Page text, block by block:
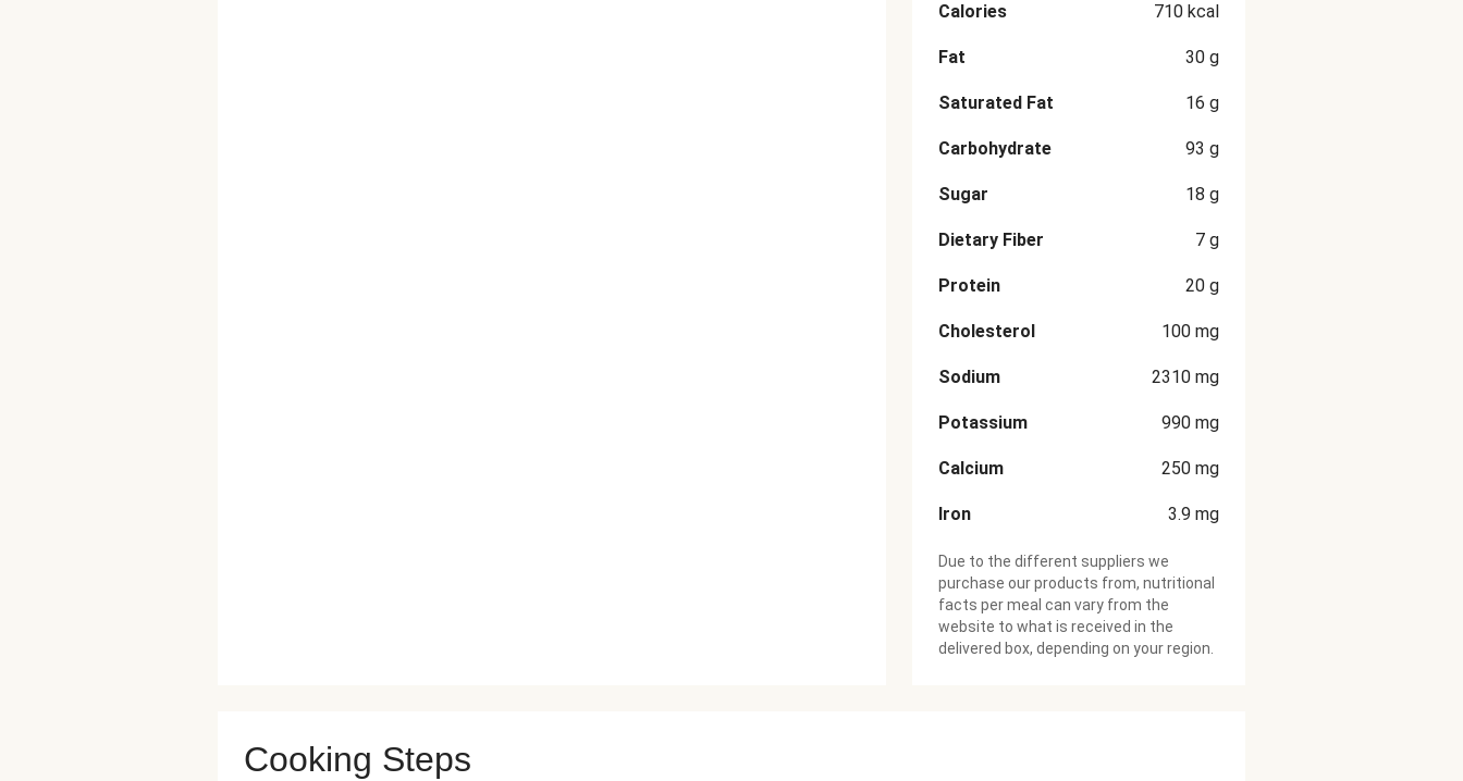
Calories 710 kcal
Fat 30 g
Saturated Fat 16 g
Carbohydrate 93 g
Sugar 18 g
Dietary Fiber 7 g
Protein 20 g
Cholesterol 100 mg
Sodium 2310 mg
Potassium 990 mg
Calcium 250 mg
Iron 3.9 mg
Due to the different suppliers we
purchase our products from, nutritional
facts per meal can vary from the
website to what is received in the
delivered box, depending on your region.
Cooking Steps